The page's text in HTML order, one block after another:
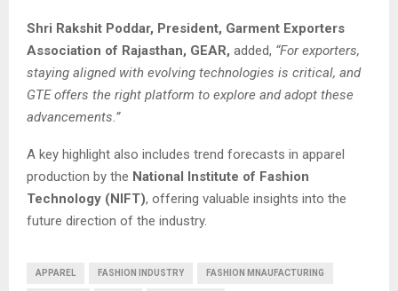
Shri Rakshit Poddar, President, Garment Exporters
Association of Rajasthan, GEAR, added, “For exporters,
staying aligned with evolving technologies is critical, and
GTE offers the right platform to explore and adopt these
advancements.”
A key highlight also includes trend forecasts in apparel
production by the National Institute of Fashion
Technology (NIFT), offering valuable insights into the
future direction of the industry.
APPAREL FASHION INDUSTRY FASHION MNAUFACTURING